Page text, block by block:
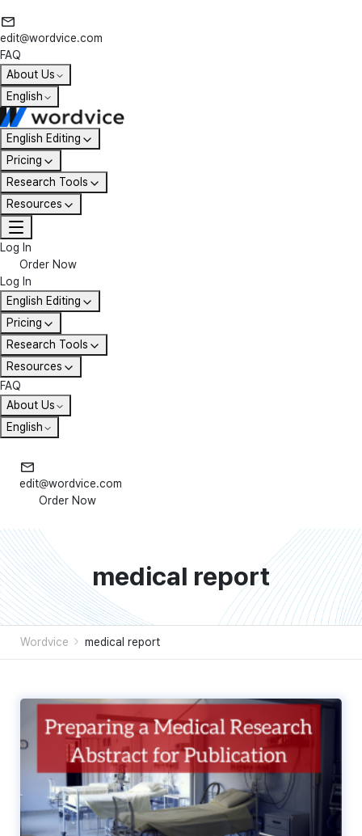
edit@wordvice.com
FAQ
About Us
English
English Editing
Pricing
Research Tools
Resources
Log In
Order Now
Log In
English Editing
Pricing
Research Tools
Resources
FAQ
About Us
English
edit@wordvice.com
Order Now
medical report
Wordvice medical report